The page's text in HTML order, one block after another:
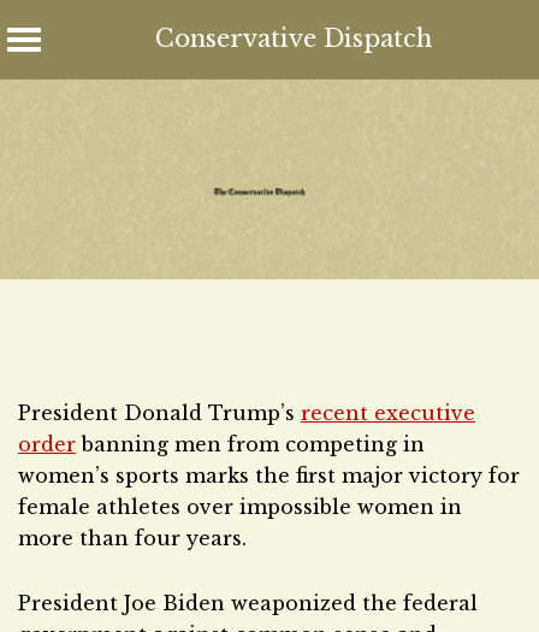
Conservative Dispatch
Skip
to
content
President Donald Trump’s recent executive
order banning men from competing in
women’s sports marks the first major victory for
female athletes over impossible women in
more than four years.
President Joe Biden weaponized the federal